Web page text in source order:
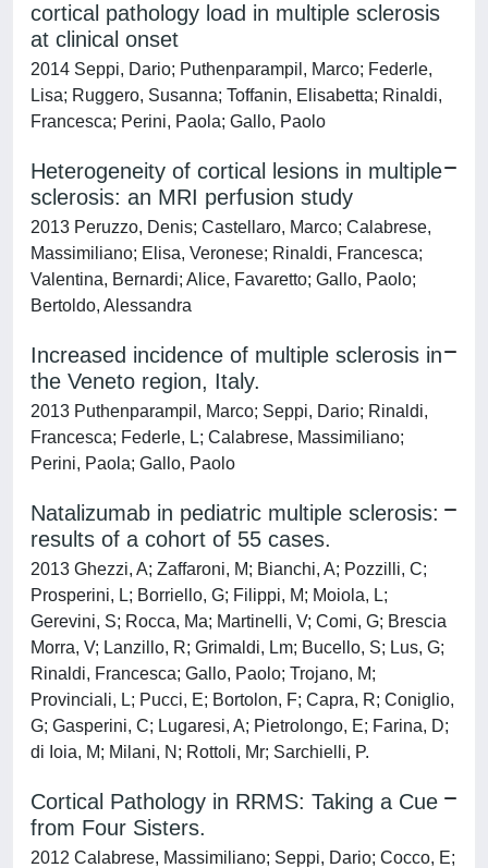
cortical pathology load in multiple sclerosis
at clinical onset
2014 Seppi, Dario; Puthenparampil, Marco; Federle,
Lisa; Ruggero, Susanna; Toffanin, Elisabetta; Rinaldi,
Francesca; Perini, Paola; Gallo, Paolo
Heterogeneity of cortical lesions in multiple
sclerosis: an MRI perfusion study
2013 Peruzzo, Denis; Castellaro, Marco; Calabrese,
Massimiliano; Elisa, Veronese; Rinaldi, Francesca;
Valentina, Bernardi; Alice, Favaretto; Gallo, Paolo;
Bertoldo, Alessandra
Increased incidence of multiple sclerosis in
the Veneto region, Italy.
2013 Puthenparampil, Marco; Seppi, Dario; Rinaldi,
Francesca; Federle, L; Calabrese, Massimiliano;
Perini, Paola; Gallo, Paolo
Natalizumab in pediatric multiple sclerosis:
results of a cohort of 55 cases.
2013 Ghezzi, A; Zaffaroni, M; Bianchi, A; Pozzilli, C;
Prosperini, L; Borriello, G; Filippi, M; Moiola, L;
Gerevini, S; Rocca, Ma; Martinelli, V; Comi, G; Brescia
Morra, V; Lanzillo, R; Grimaldi, Lm; Bucello, S; Lus, G;
Rinaldi, Francesca; Gallo, Paolo; Trojano, M;
Provinciali, L; Pucci, E; Bortolon, F; Capra, R; Coniglio,
G; Gasperini, C; Lugaresi, A; Pietrolongo, E; Farina, D;
di Ioia, M; Milani, N; Rottoli, Mr; Sarchielli, P.
Cortical Pathology in RRMS: Taking a Cue
from Four Sisters.
2012 Calabrese, Massimiliano; Seppi, Dario; Cocco, E;